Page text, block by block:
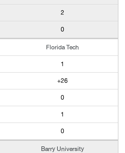
2
0
Florida Tech
1
+26
0
1
0
Barry University